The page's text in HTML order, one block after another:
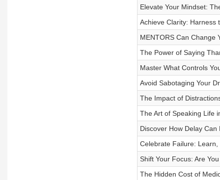
Elevate Your Mindset:
Achieve Clarity: Harness
MENTORS Can Change
The Power of Saying
Master What Controls
Avoid Sabotaging Your
The Impact of
The Art of Speaking Life
Discover How Delay
Celebrate Failure: Learn,
Shift Your Focus: Are
The Hidden Cost of